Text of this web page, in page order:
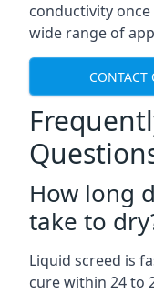
conductivity
wide range of
CONTACT
How long
take to
Liquid screed is
cure within 24 to